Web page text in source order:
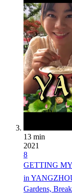
13 min
2021
8
GETTING MY
in
Gardens,